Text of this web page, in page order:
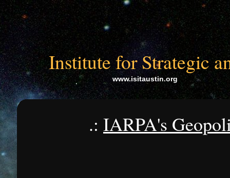
Institute for Strategic
www.isitaustin.org
.: IARPA's